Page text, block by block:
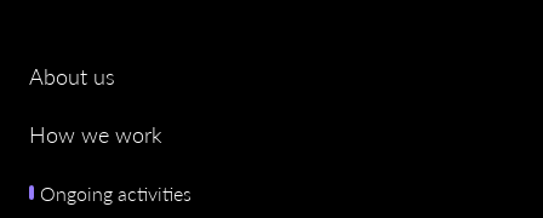
About us
How we work
Ongoing activities